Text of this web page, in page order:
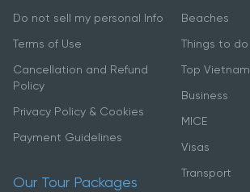
Do not sell my personal Info
Terms of Use
Cancellation and Refund
Policy
Privacy Policy & Cookies
Payment Guidelines
Our Tour Packages
Beaches
Things to do
Top Vietnam
Business
MICE
Visas
Transport